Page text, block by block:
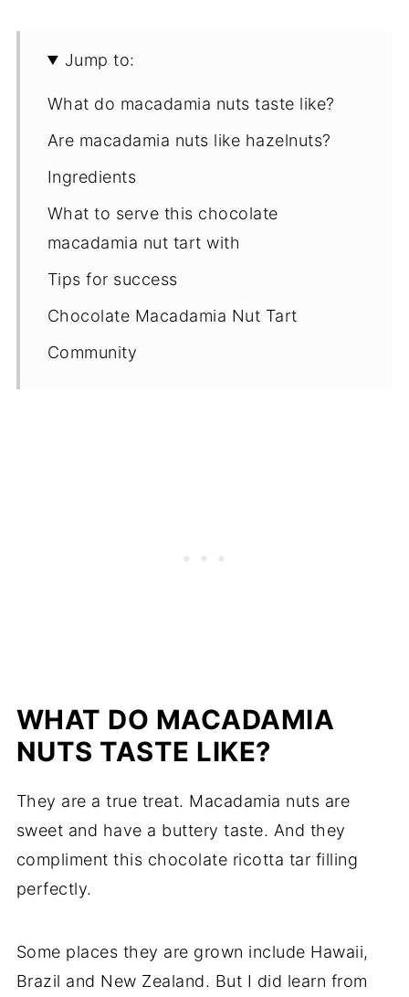
Jump to:
What do macadamia nuts taste like?
Are macadamia nuts like hazelnuts?
Ingredients
What to serve this chocolate
macadamia nut tart with
Tips for success
Chocolate Macadamia Nut Tart
Community
WHAT DO MACADAMIA
NUTS TASTE LIKE?
They are a true treat. Macadamia nuts are
sweet and have a buttery taste. And they
compliment this chocolate ricotta tar filling
perfectly.
Some places they are grown include Hawaii,
Brazil and New Zealand. But I did learn from